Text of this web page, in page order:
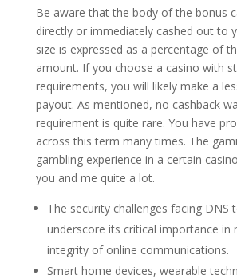
Be aware that the body of the bonus
directly or immediately cashed out to
size is expressed as a percentage of
amount. If you choose a casino with
requirements, you will likely make a
payout. As mentioned, no cashback
requirement is quite rare. You have
across this term many times. The
gambling experience in a certain
you and me quite a lot.
The security challenges facing DNS
underscore its critical importance in
integrity of online communications.
Smart home devices, wearable